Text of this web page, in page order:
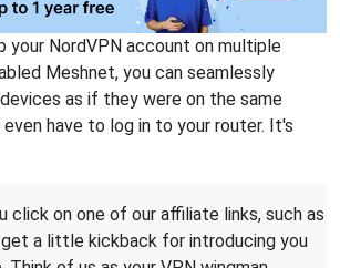
your NordVPN account on multiple
Meshnet, you can seamlessly
as if they were on the same
have to log in to your router. It's
click on one of our affiliate links, such as
a little kickback for introducing you